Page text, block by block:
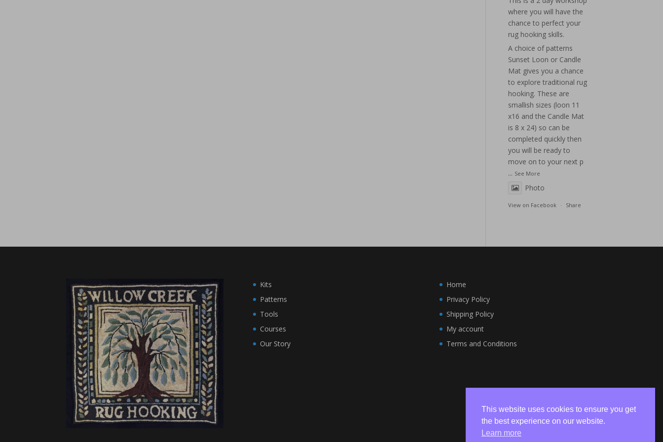
where you will have the
chance to perfect your
rug hooking skills.
A choice of patterns
Sunset Loon or Candle
Mat gives you a chance
to explore traditional rug
hooking. These are
smallish sizes (loon 11
x16 and the Candle Mat
is 8 x 24) so can be
completed quickly then
you will be ready to
move on to your next p
... See More
Photo
View on Facebook · Share
Kits
Patterns
Tools
Courses
Our Story
Home
Privacy Policy
Shipping Policy
My account
Terms and Conditions
This website uses cookies to ensure you get
the best experience on our website.
Learn more